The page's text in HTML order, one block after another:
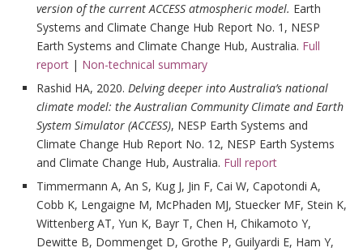
version of the current ACCESS atmospheric model. Earth
Systems and Climate Change Hub Report No. 1, NESP
Earth Systems and Climate Change Hub, Australia. Full
report | Non-technical summary
Rashid HA, 2020. Delving deeper into Australia’s national
climate model: the Australian Community Climate and Earth
System Simulator (ACCESS), NESP Earth Systems and
Climate Change Hub Report No. 12, NESP Earth Systems
and Climate Change Hub, Australia. Full report
Timmermann A, An S, Kug J, Jin F, Cai W, Capotondi A,
Cobb K, Lengaigne M, McPhaden MJ, Stuecker MF, Stein K,
Wittenberg AT, Yun K, Bayr T, Chen H, Chikamoto Y,
Dewitte B, Dommenget D, Grothe P, Guilyardi E, Ham Y,